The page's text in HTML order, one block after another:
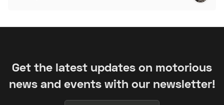
Get the latest updates on motorious
news and events with our newsletter!